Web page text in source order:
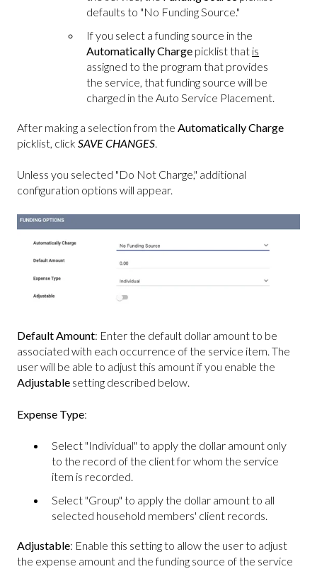
defaults to "No Funding Source."
If you select a funding source in the
Automatically Charge picklist that is
assigned to the program that provides
the service, that funding source will be
charged in the Auto Service Placement.
After making a selection from the Automatically Charge
picklist, click SAVE CHANGES.
Unless you selected "Do Not Charge," additional
configuration options will appear.
Default Amount: Enter the default dollar amount to be
associated with each occurrence of the service item. The
user will be able to adjust this amount if you enable the
Adjustable setting described below.
Expense Type:
Select "Individual" to apply the dollar amount only
to the record of the client for whom the service
item is recorded.
Select "Group" to apply the dollar amount to all
selected household members' client records.
Adjustable: Enable this setting to allow the user to adjust
the expense amount and the funding source of the service